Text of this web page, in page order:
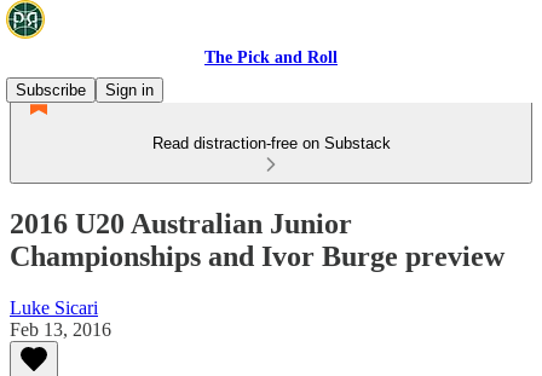
The Pick and Roll
Subscribe
Sign in
Read distraction-free on Substack
2016 U20 Australian Junior
Championships and Ivor Burge preview
Luke Sicari
Feb 13, 2016